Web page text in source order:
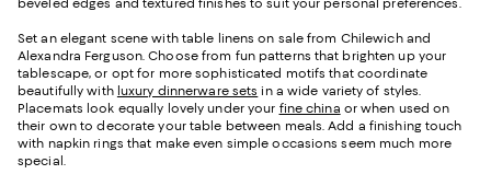
Set an elegant scene with table linens on sale from Chilewich and
Alexandra Ferguson. Choose from fun patterns that brighten up your
tablescape, or opt for more sophisticated motifs that coordinate
beautifully with luxury dinnerware sets in a wide variety of styles.
Placemats look equally lovely under your fine china or when used on
their own to decorate your table between meals. Add a finishing touch
with napkin rings that make even simple occasions seem much more
special.